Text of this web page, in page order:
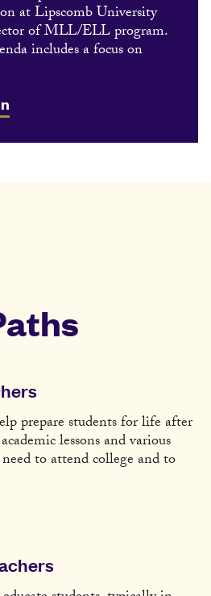
at Lipscomb University
of MLL/ELL program.
includes a focus on
prepare students for life after
lessons and various
to attend college and to